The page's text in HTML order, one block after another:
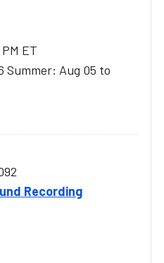
ET
Summer: Aug 05 to
Recording